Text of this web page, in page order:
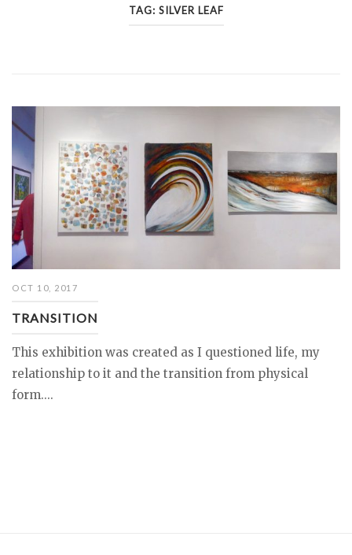
TAG: SILVER LEAF
OCT 10, 2017
TRANSITION
This exhibition was created as I questioned life, my
relationship to it and the transition from physical
form....